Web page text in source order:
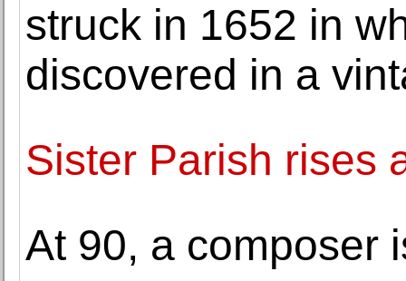
struck in 1652 in
discovered in a
Sister Parish rises
At 90, a composer